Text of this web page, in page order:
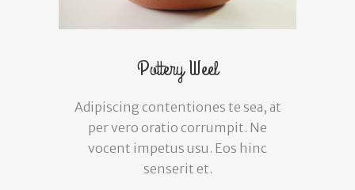
Pottery Weel
Adipiscing contentiones te sea, at
per vero oratio corrumpit. Ne
vocent impetus usu. Eos hinc
senserit et.